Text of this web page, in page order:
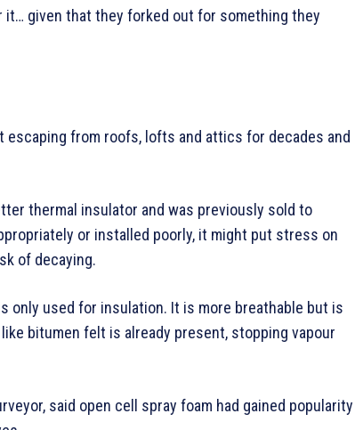
it… given that they forked out for something they
from roofs, lofts and attics for decades and
thermal insulator and was previously sold to
or installed poorly, it might put stress on
of decaying.
only used for insulation. It is more breathable but is
bitumen felt is already present, stopping vapour
said open cell spray foam had gained popularity